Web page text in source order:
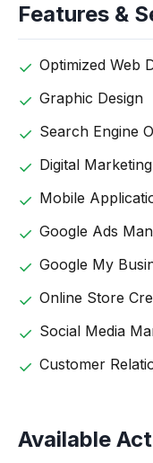
Features &
Optimized Web
Graphic Design
Search Engine
Digital
Mobile
Google Ads
Google My
Online Store
Social Media
Customer
Available